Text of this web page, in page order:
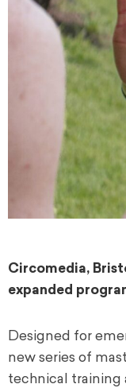
Circomedia,
expanded
Designed for
new series of
technical training